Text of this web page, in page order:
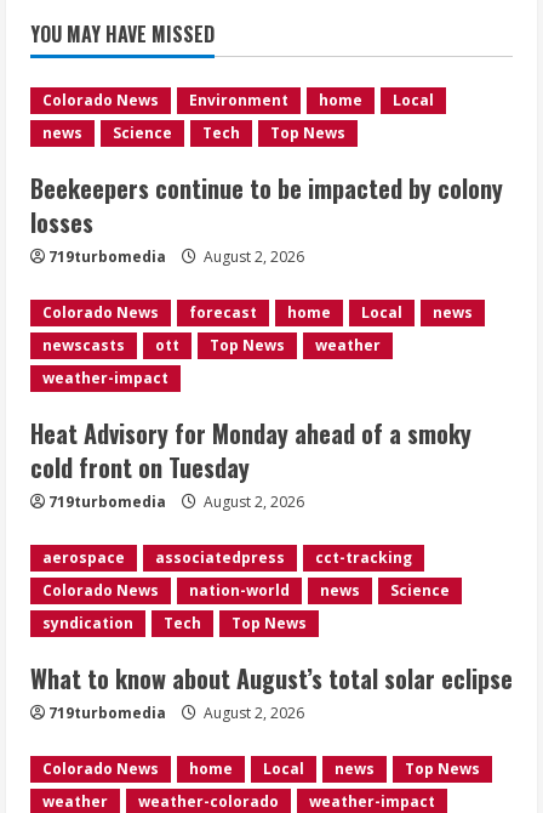
1
by colony losses
2
smoky cold front on Tuesday
What to know about August’s total
solar eclipse
4
Near record-breaking heat with 100-
degree forecast in Denver
August 2, 2026
5
Evacuations lifted after grass fire
Commerce City
August 2, 2026
YOU MAY HAVE MISSED
Colorado News Environment home
Local
news
Science Tech Top News
Beekeepers continue to be impacted by colony
losses
719turbomedia August 2, 2026
Colorado News forecast home Local
news
newscasts
ott Top News
weather
weather-impact
Heat Advisory for Monday ahead of a smoky
cold front on Tuesday
719turbomedia August 2, 2026
aerospace associatedpress
cct-tracking
Colorado News
nation-world news
Science
syndication
Tech Top News
What to know about August’s total solar eclipse
719turbomedia August 2, 2026
Colorado News home Local news
Top News
weather
weather-colorado weather-impact